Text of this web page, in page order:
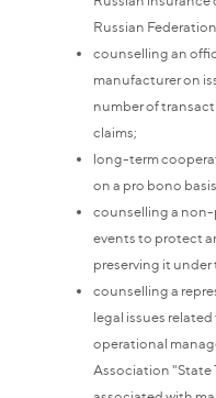
Russian
counselling an
manufacturer on
number of
claims;
long-term
on a pro bono
counselling a
events to protect
preserving it
counselling a
legal issues
operational
Association "State